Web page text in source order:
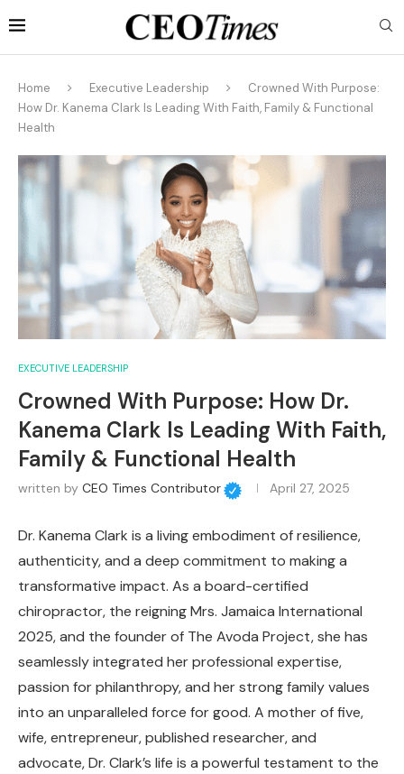
Home Executive Leadership
Crowned With Purpose:
How Dr. Kanema Clark Is Leading With Faith, Family & Functional
Health
EXECUTIVE LEADERSHIP
Crowned With Purpose: How Dr.
Kanema Clark Is Leading With Faith,
Family & Functional Health
written by CEO Times Contributor April 27, 2025
Dr. Kanema Clark is a living embodiment of resilience,
authenticity, and a deep commitment to making a
transformative impact. As a board-certified
chiropractor, the reigning Mrs. Jamaica International
2025, and the founder of The Avoda Project, she has
seamlessly integrated her professional expertise,
passion for philanthropy, and her strong family values
into an unparalleled force for good. A mother of five,
wife, entrepreneur, published researcher, and
advocate, Dr. Clark’s life is a powerful testament to the